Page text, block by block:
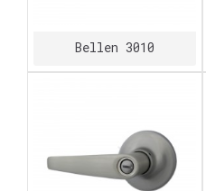
Bellen 3010